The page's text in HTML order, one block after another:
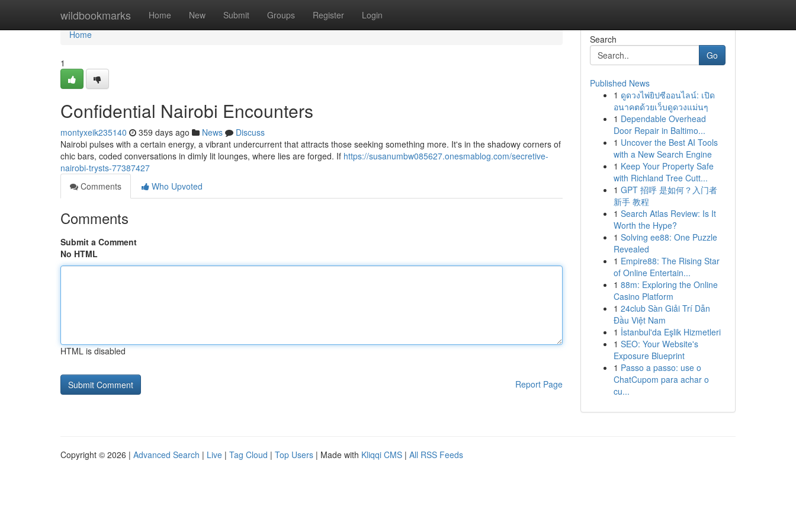
wildbookmarks Home New Submit Groups Register Login
Home
Home
1
Confidential Nairobi Encounters
montyxeik235140 359 days ago News
Discuss
Nairobi pulses with a certain energy, a vibrant undercurrent that attracts those seeking something more. It's in the shadowy corners of
chic bars, coded conversations in dimly lit lounges, where lies are forged. If https://susanumbw085627.onesmablog.com/secretive-
nairobi-trysts-77387427
Comments
Who Upvoted
Comments
Submit a Comment
No HTML
HTML is disabled
Report Page
Search
Go
Published News
1 ดูดวงไพ่ยิปซีออนไลน์: เปิด
อนาคตด้วยเว็บดูดวงแม่นๆ
1 Dependable Overhead
Door Repair in Baltimo...
1 Uncover the Best AI Tools
with a New Search Engine
1 Keep Your Property Safe
with Richland Tree Cutt...
1 GPT 招呼 是如何？入门者
新手 教程
1 Search Atlas Review: Is It
Worth the Hype?
1 Solving ee88: One Puzzle
Revealed
1 Empire88: The Rising Star
of Online Entertain...
1 88m: Exploring the Online
Casino Platform
1 24club Sàn Giải Trí Dẫn
Đầu Việt Nam
1 İstanbul'da Eşlik Hizmetleri
1 SEO: Your Website's
Exposure Blueprint
1 Passo a passo: use o
ChatCupom para achar o
cu...
Copyright © 2026 | Advanced Search | Live | Tag Cloud | Top Users | Made with Kliqqi CMS | All RSS Feeds